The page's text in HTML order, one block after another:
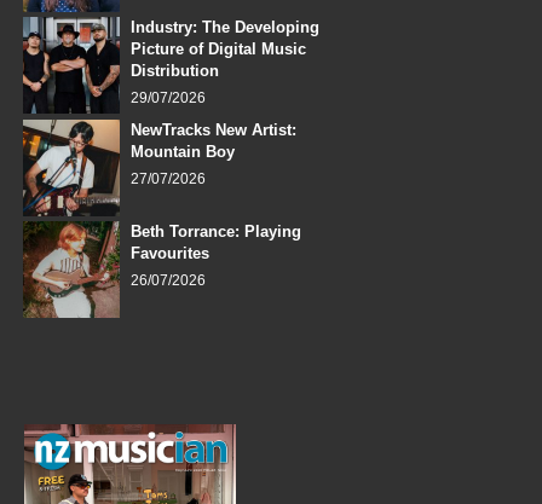
Industry: The Developing
Picture of Digital Music
Distribution
29/07/2026
NewTracks New Artist:
Mountain Boy
27/07/2026
Beth Torrance: Playing
Favourites
26/07/2026